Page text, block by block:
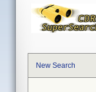
New Search